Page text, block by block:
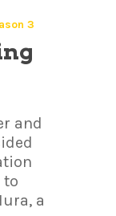
3
and
to
a